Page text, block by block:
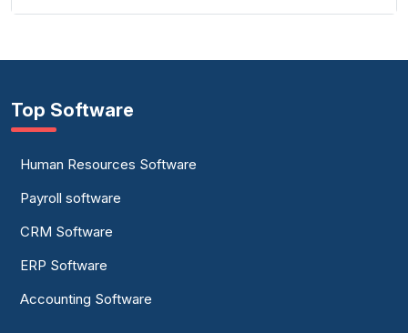
Top Software
Human Resources Software
Payroll software
CRM Software
ERP Software
Accounting Software